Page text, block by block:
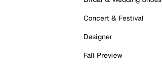
Concert & Festival
Designer
Fall Preview